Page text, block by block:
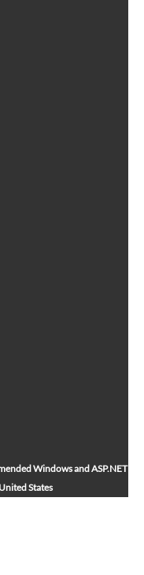
Windows and ASP.NET
States